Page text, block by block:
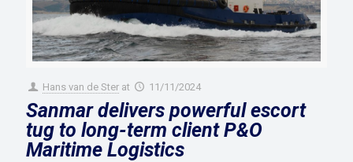
Hans van de Ster at 11/11/2024
Sanmar delivers powerful escort
tug to long-term client P&O
Maritime Logistics